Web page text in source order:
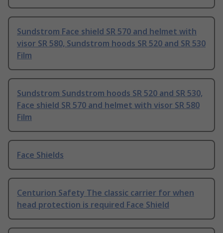
Sundstrom Face shield SR 570 and helmet with
visor SR 580, Sundstrom hoods SR 520 and SR 530
Film
Sundstrom Sundstrom hoods SR 520 and SR 530,
Face shield SR 570 and helmet with visor SR 580
Film
Face Shields
Centurion Safety The classic carrier for when
head protection is required Face Shield